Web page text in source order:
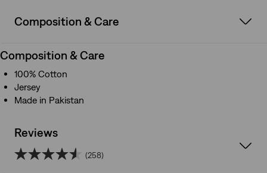
Composition & Care
Composition & Care
100% Cotton
Jersey
Made in Pakistan
Reviews
(258)